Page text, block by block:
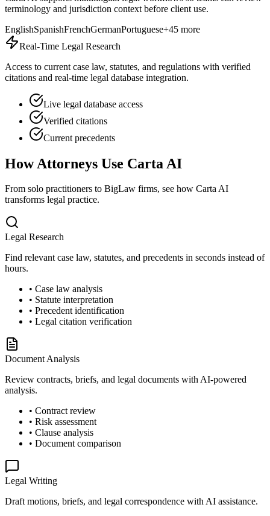
terminology and jurisdiction context before client use.
EnglishSpanishFrenchGermanPortuguese+45 more
Real-Time Legal Research
Access to current case law, statutes, and regulations with verified
citations and real-time legal database integration.
Live legal database access
Verified citations
Current precedents
How Attorneys Use Carta AI
From solo practitioners to BigLaw firms, see how Carta AI
transforms legal practice.
Legal Research
Find relevant case law, statutes, and precedents in seconds instead of
hours.
• Case law analysis
• Statute interpretation
• Precedent identification
• Legal citation verification
Document Analysis
Review contracts, briefs, and legal documents with AI-powered
analysis.
• Contract review
• Risk assessment
• Clause analysis
• Document comparison
Legal Writing
Draft motions, briefs, and legal correspondence with AI assistance.